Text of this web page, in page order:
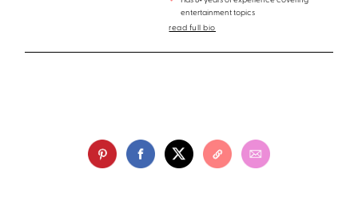
entertainment topics
read full bio